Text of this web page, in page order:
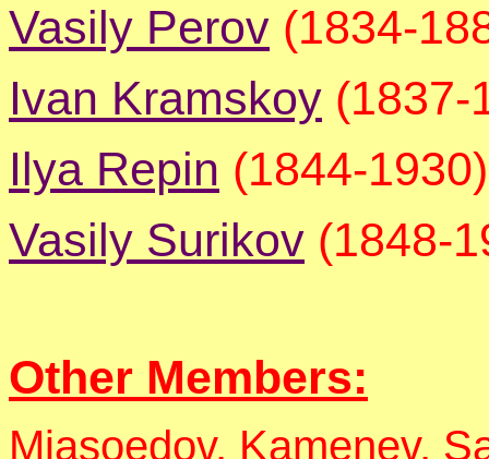
Vasily Perov (1834-
Ivan Kramskoy (1837-
Ilya Repin (1844-1930)
Vasily Surikov (1848-
Other Members:
Miasoedov, Kamenev,